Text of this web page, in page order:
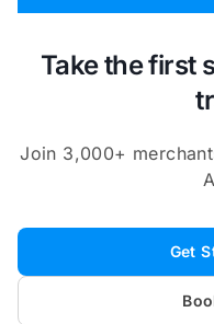
Take the first
Join 3,000+
Get